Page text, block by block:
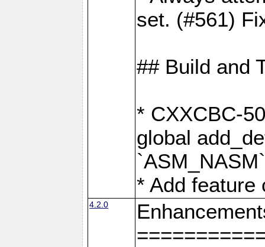
set. (#561)
## Build and
* CXXCBC-
global
* Add feature
4.2.0